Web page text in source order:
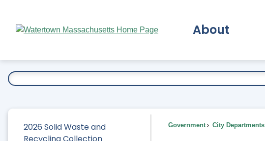
Main
About
2026 Solid Waste and
Recycling Collection
Government City Departments